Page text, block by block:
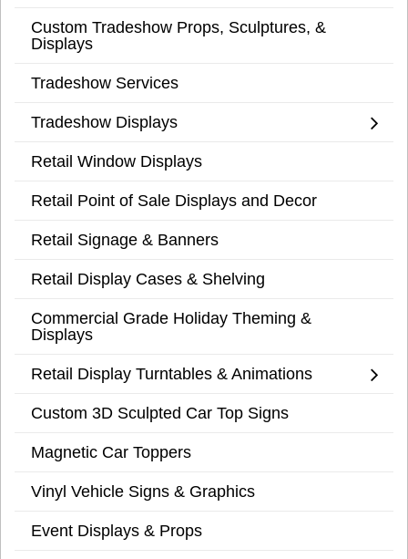
Custom Tradeshow Props, Sculptures, &
Displays
Tradeshow Services
Tradeshow Displays
Retail Window Displays
Retail Point of Sale Displays and Decor
Retail Signage & Banners
Retail Display Cases & Shelving
Commercial Grade Holiday Theming &
Displays
Retail Display Turntables & Animations
Custom 3D Sculpted Car Top Signs
Magnetic Car Toppers
Vinyl Vehicle Signs & Graphics
Event Displays & Props